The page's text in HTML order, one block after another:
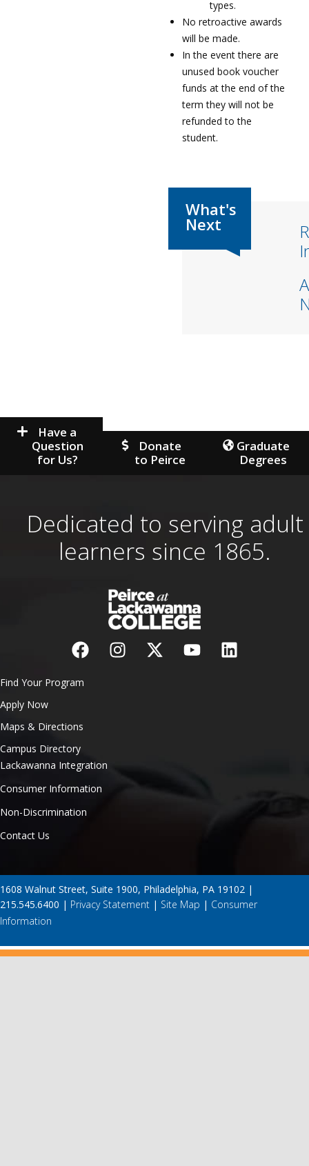
types.
No retroactive awards
will be made.
In the event there are
unused book voucher
funds at the end of the
term they will not be
refunded to the
student.
Have a
Question
for Us?
Donate
to Peirce
Graduate
Degrees
Dedicated to serving adult
learners since 1865.
Find Your Program
Apply Now
Maps & Directions
Campus Directory
Lackawanna Integration
Consumer Information
Non-Discrimination
Contact Us
1608 Walnut Street, Suite 1900, Philadelphia, PA 19102 |
215.545.6400 | Privacy Statement | Site Map | Consumer
Information